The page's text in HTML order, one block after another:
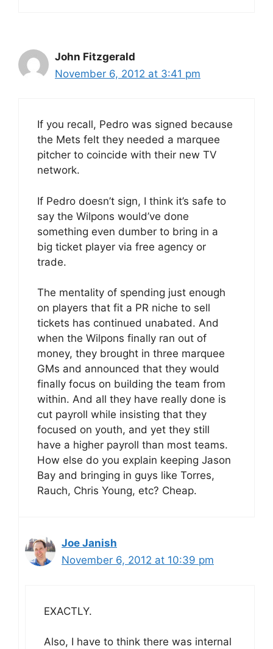
John Fitzgerald
November 6, 2012 at 3:41 pm
If you recall, Pedro was signed because
the Mets felt they needed a marquee
pitcher to coincide with their new TV
network.
If Pedro doesn’t sign, I think it’s safe to
say the Wilpons would’ve done
something even dumber to bring in a
big ticket player via free agency or
trade.
The mentality of spending just enough
on players that fit a PR niche to sell
tickets has continued unabated. And
when the Wilpons finally ran out of
money, they brought in three marquee
GMs and announced that they would
finally focus on building the team from
within. And all they have really done is
cut payroll while insisting that they
focused on youth, and yet they still
have a higher payroll than most teams.
How else do you explain keeping Jason
Bay and bringing in guys like Torres,
Rauch, Chris Young, etc? Cheap.
Joe Janish
November 6, 2012 at 10:39 pm
EXACTLY.
Also, I have to think there was internal